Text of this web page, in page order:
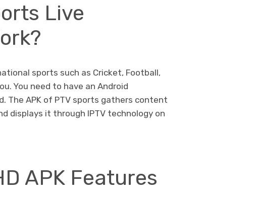
Live
sports such as Cricket, Football,
You need to have an Android
The APK of PTV sports gathers content
displays it through IPTV technology on
APK Features